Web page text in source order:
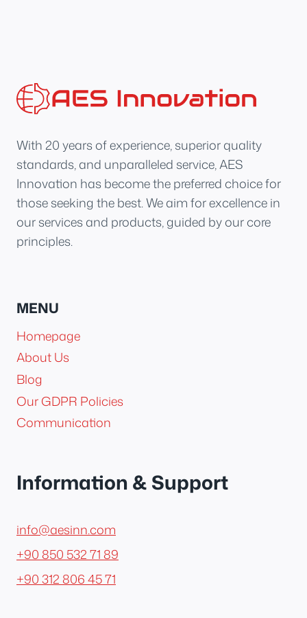
With 20 years of experience, superior quality
standards, and unparalleled service, AES
Innovation has become the preferred choice for
those seeking the best. We aim for excellence in
our services and products, guided by our core
principles.
MENU
Homepage
About Us
Blog
Our GDPR Policies
Communication
Information & Support
info@aesinn.com
+90 850 532 71 89
+90 312 806 45 71